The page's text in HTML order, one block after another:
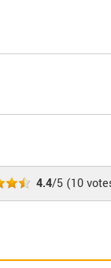
4.4/5 (10